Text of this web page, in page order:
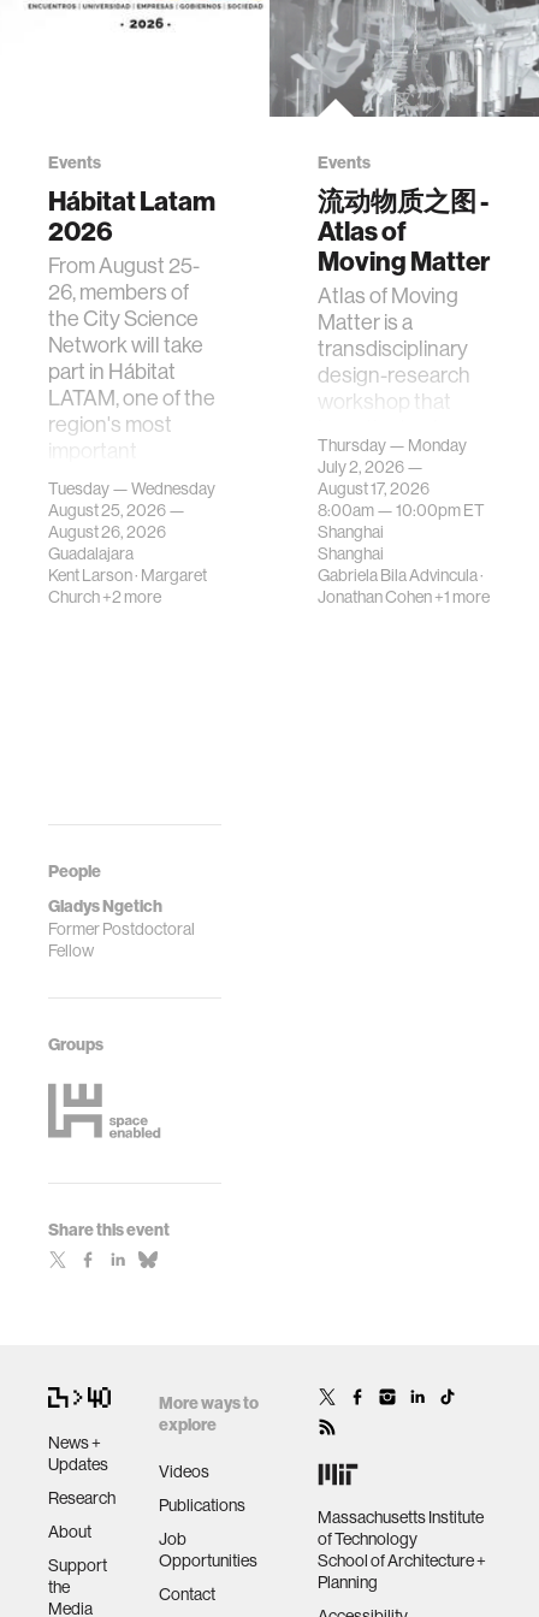
People
Gladys Ngetich
Former Postdoctoral
Fellow
Groups
Share this event
Events
Hábitat Latam
2026
From August 25-
26, members of
the City Science
Network will take
part in Hábitat
LATAM, one of the
region's most
important
gatherings on su…
Tuesday — Wednesday
August 25, 2026 —
August 26, 2026
Guadalajara
Kent Larson· Margaret
Church+2 more
Events
流动物质之图 -
Atlas of
Moving Matter
Atlas of Moving
Matter is a
transdisciplinary
design-research
workshop that
contemporary
urban systems can
be translated i…
Thursday — Monday
July 2, 2026 —
August 17, 2026
8:00am —10:00pmET
Shanghai
Shanghai
Gabriela Bila Advincula·
Jonathan Cohen+1 more
News +
Updates
Research
About
Support
the
Media
More ways to
explore
Videos
Publications
Job
Opportunities
Contact
Massachusetts Institute
of Technology
School of Architecture +
Planning